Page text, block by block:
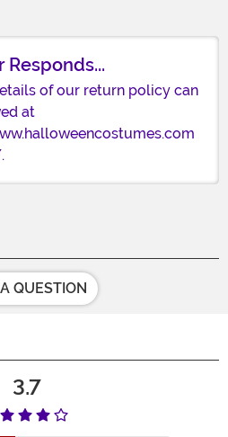
Responds...
of our return policy can
at
QUESTION
3.7